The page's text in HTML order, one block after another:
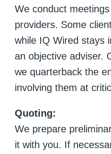
We conduct
providers. Some
while IQ Wired stays
an objective adviser.
we quarterback the
involving them at
Quoting:
We prepare
it with you. If